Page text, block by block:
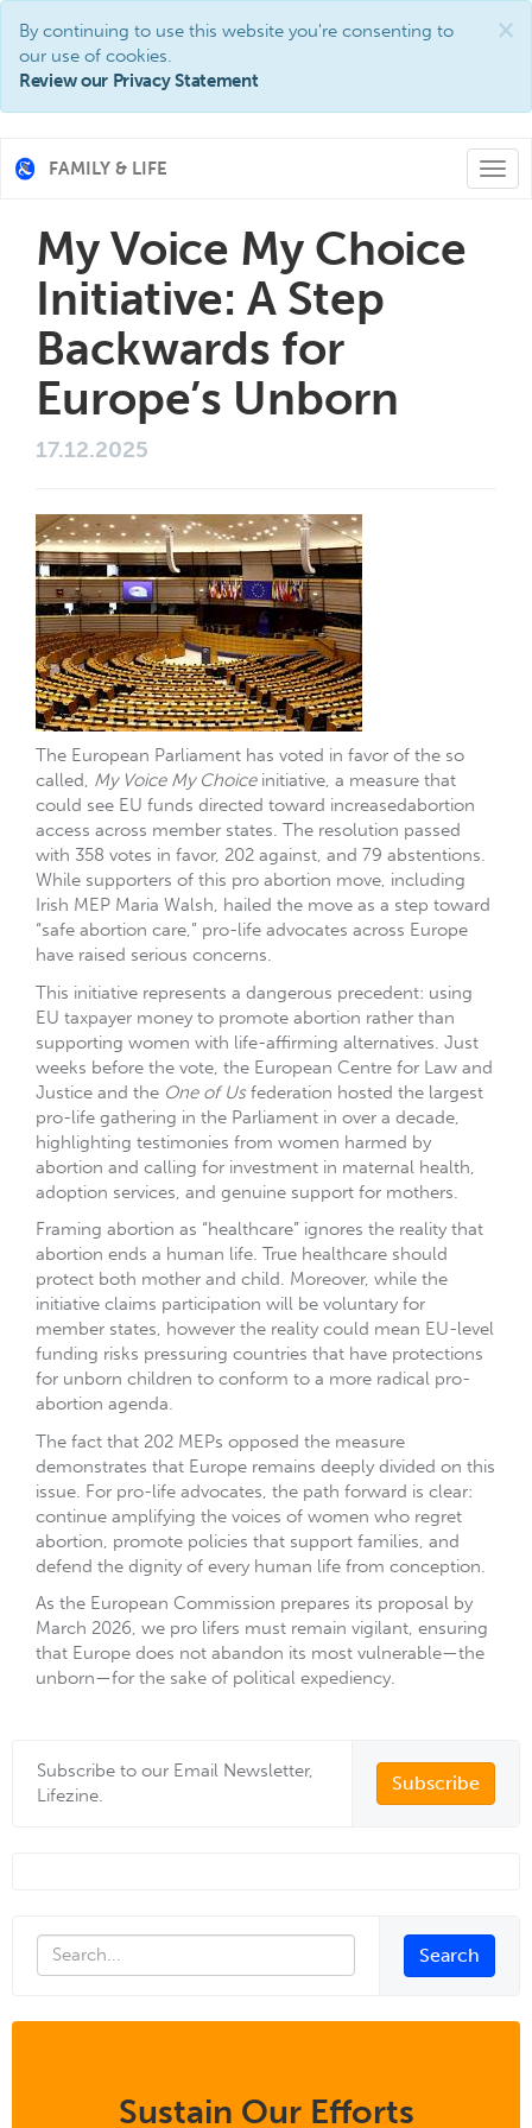
×
By continuing to use this website you're consenting to
our use of cookies.
Review our Privacy Statement
FAMILY & LIFE
My Voice My Choice
Initiative: A Step
Backwards for
Europe’s Unborn
17.12.2025
The European Parliament has voted in favor of the so
called, My Voice My Choiceinitiative, a measure that
could see EU funds directed toward increasedabortion
access across member states. The resolution passed
with 358 votes in favor, 202 against, and 79 abstentions.
While supporters of this pro abortion move, including
Irish MEP Maria Walsh, hailed the move as a step toward
“safe abortion care,” pro-life advocates across Europe
have raised serious concerns.
This initiative represents a dangerous precedent: using
EU taxpayer money to promote abortion rather than
supporting women with life-affirming alternatives. Just
weeks before the vote, the European Centre for Law and
Justice and the One of Usfederation hosted the largest
pro-life gathering in the Parliament in over a decade,
highlighting testimonies from women harmed by
abortion and calling for investment in maternal health,
adoption services, and genuine support for mothers.
Framing abortion as “healthcare” ignores the reality that
abortion ends a human life. True healthcare should
protect both mother and child. Moreover, while the
initiative claims participation will be voluntary for
member states, however the reality could mean EU-level
funding risks pressuring countries that have protections
for unborn children to conform to a more radical pro-
abortion agenda.
The fact that 202 MEPs opposed the measure
demonstrates that Europe remains deeply divided on this
issue. For pro-life advocates, the path forward is clear:
continue amplifying the voices of women who regret
abortion, promote policies that support families, and
defend the dignity of every human life from conception.
As the European Commission prepares its proposal by
March 2026, we pro lifers must remain vigilant, ensuring
that Europe does not abandon its most vulnerable—the
unborn—for the sake of political expediency.
Subscribe to our Email Newsletter,
Lifezine.
Subscribe
Sustain Our Efforts